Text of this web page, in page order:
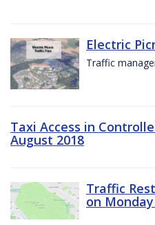
Electric
Traffic
Taxi Access in
August 2018
Traffic
on